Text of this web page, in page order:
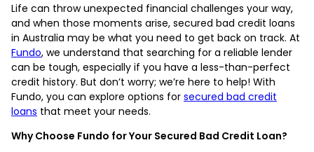
Life can throw unexpected financial challenges your way,
and when those moments arise, secured bad credit loans
in Australia may be what you need to get back on track. At
Fundo, we understand that searching for a reliable lender
can be tough, especially if you have a less-than-perfect
credit history. But don’t worry; we’re here to help! With
Fundo, you can explore options for secured bad credit
loans that meet your needs.
Why Choose Fundo for Your Secured Bad Credit Loan?